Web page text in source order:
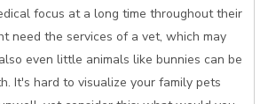
focus at a long time throughout their
need the services of a vet, which may
even little animals like bunnies can be
It's hard to visualize your family pets